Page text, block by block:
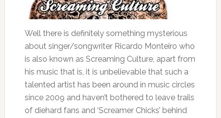
Well there is definitely something mysterious
about singer/songwriter Ricardo Monteiro who
is also known as Screaming Culture, apart from
his music that is, it is unbelievable that such a
talented artist has been around in music circles
since 2009 and haven’t bothered to leave trails
of diehard fans and ‘Screamer Chicks’ behind